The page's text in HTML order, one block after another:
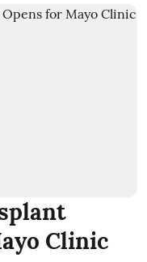
Clinic